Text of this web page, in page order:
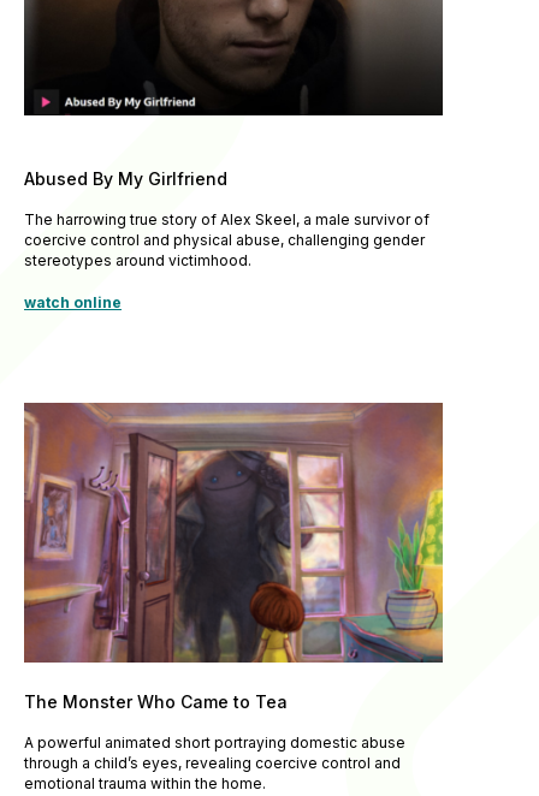
Abused By My Girlfriend
The harrowing true story of Alex Skeel, a male survivor of
coercive control and physical abuse, challenging gender
stereotypes around victimhood.
watch online
The Monster Who Came to Tea
A powerful animated short portraying domestic abuse
through a child’s eyes, revealing coercive control and
emotional trauma within the home.